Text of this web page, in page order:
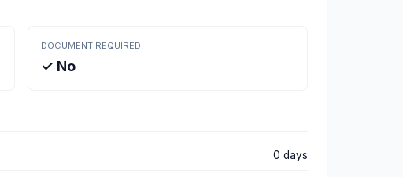
DOCUMENT REQUIRED
✓ No
0 days